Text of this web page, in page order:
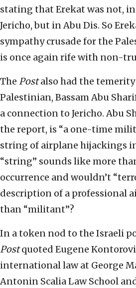
stating that Erekat was not,
Jericho, but in Abu Dis. So
sympathy crusade for the
is once again rife with non-
The Postalso had the
Palestinian, Bassam Abu
a connection to Jericho. Abu
the report, is “a one-time
string of airplane hijackings in
“string” sounds like more
occurrence and wouldn’t
description of a professional
than “militant”?
In a token nod to the Israeli
Postquoted Eugene
international law at George
Antonin Scalia Law School